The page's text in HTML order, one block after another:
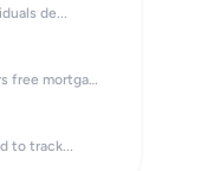
de...
MortgageBreakUSA gives homeowners free mortgage...
to track...